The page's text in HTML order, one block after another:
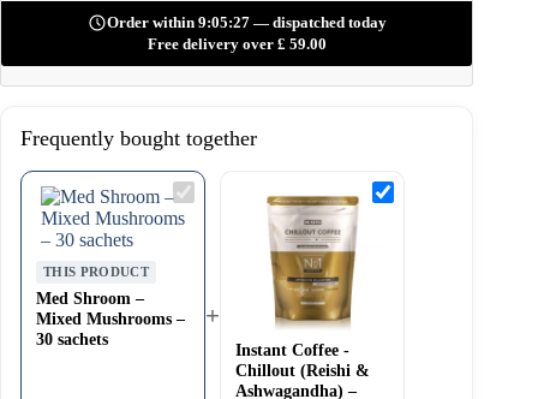
Order within 9:05:26 — dispatched today
Free delivery over £ 59.00
Frequently bought together
Med
Shroom
Mushrooms
sachets
THIS PRODUCT
Med Shroom –
Mixed Mushrooms –
30 sachets
+
Instant
Coffee
Instant Coffee -
Chillout (Reishi &
Ashwagandha) –